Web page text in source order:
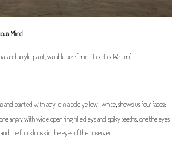
Mind
and acrylic paint, variable size (min. 35 x 35 x 145 cm)
and painted with acrylic in a pale yellow-white, shows us four faces:
angry with wide open ring filled eys and spiky teeths, one the eyes
the fours looks in the eyes of the observer.